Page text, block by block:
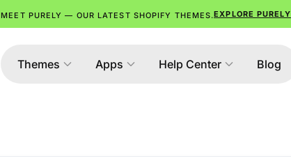
MEET PURELY — OUR LATEST SHOPIFY THEMES.EXPLORE PURELY
Themes Apps Help Center Blog